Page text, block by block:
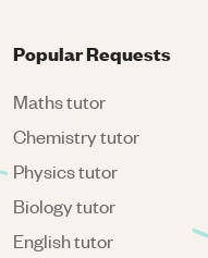
Popular Requests
Maths tutor
Chemistry tutor
Physics tutor
Biology tutor
English tutor